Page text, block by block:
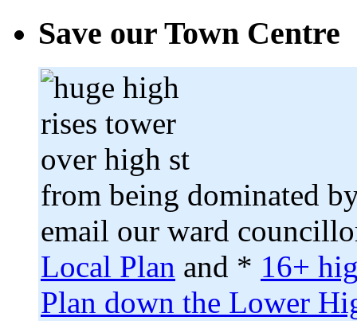
Save our Town Centre
from being dominated
email our ward
Local Plan and * 16+
Plan down the Lower